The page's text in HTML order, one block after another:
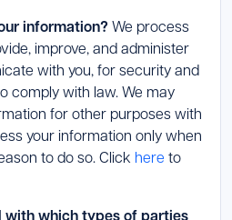
information? We process
improve, and administer
with you, for security and
comply with law. We may
for other purposes with
your information only when
to do so. Click here to
with which types of parties